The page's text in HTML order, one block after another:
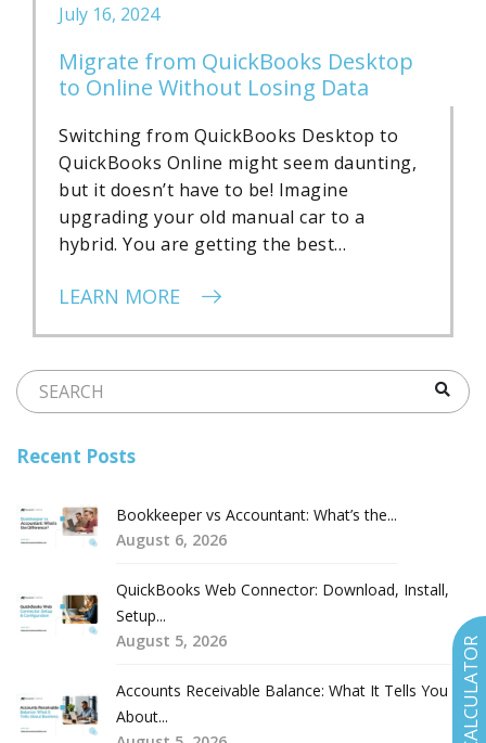
July 16, 2024
Migrate from QuickBooks Desktop
to Online Without Losing Data
Switching from QuickBooks Desktop to
QuickBooks Online might seem daunting,
but it doesn’t have to be! Imagine
upgrading your old manual car to a
hybrid. You are getting the best…
LEARN MORE
Recent Posts
Bookkeeper vs Accountant: What’s the...
August 6, 2026
QuickBooks Web Connector: Download, Install,
Setup...
August 5, 2026
Accounts Receivable Balance: What It Tells You
About...